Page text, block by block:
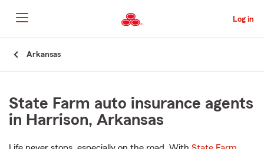
to
Main
Content
Log in
Arkansas
State Farm auto insurance agents
in Harrison, Arkansas